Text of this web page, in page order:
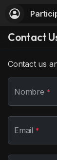
Contact
Contact us
Nombre *
Email *